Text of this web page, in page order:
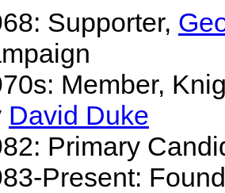
Supporter,
Member,
David Duke
Primary
Present: